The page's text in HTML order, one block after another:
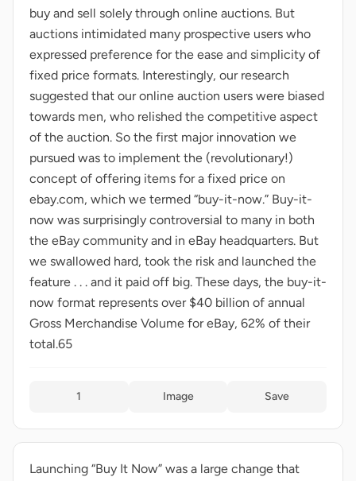
buy and sell solely through online auctions. But
auctions intimidated many prospective users who
expressed preference for the ease and simplicity of
fixed price formats. Interestingly, our research
suggested that our online auction users were biased
towards men, who relished the competitive aspect
of the auction. So the first major innovation we
pursued was to implement the (revolutionary!)
concept of offering items for a fixed price on
ebay.com, which we termed “buy-it-now.” Buy-it-
now was surprisingly controversial to many in both
the eBay community and in eBay headquarters. But
we swallowed hard, took the risk and launched the
feature . . . and it paid off big. These days, the buy-it-
now format represents over $40 billion of annual
Gross Merchandise Volume for eBay, 62% of their
total.65
1 Image Save
Launching “Buy It Now” was a large change that